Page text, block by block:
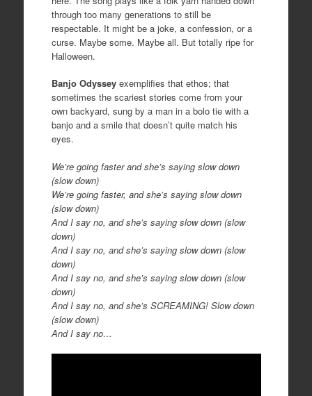
through too many generations to still be
respectable. It might be a joke, a confession, or a
curse. Maybe some. Maybe all. But totally ripe for
Halloween.
Banjo Odysseyexemplifies that ethos; that
sometimes the scariest stories come from your
own backyard, sung by a man in a bolo tie with a
banjo and a smile that doesn’t quite match his
eyes.
We’re going faster and she’s saying slow down
(slow down)
We’re going faster, and she’s saying slow down
(slow down)
And I say no, and she’s saying slow down (slow
down)
And I say no, and she’s saying slow down (slow
down)
And I say no, and she’s saying slow down (slow
down)
And I say no, and she’s SCREAMING! Slow down
(slow down)
And I say no…